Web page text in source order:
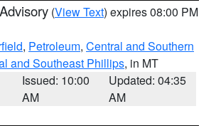
(View Text) expires 08:00 PM
, Petroleum, Central and Southern
and Southeast Phillips, in MT
Issued: 10:00
AM
Updated: 04:35
AM